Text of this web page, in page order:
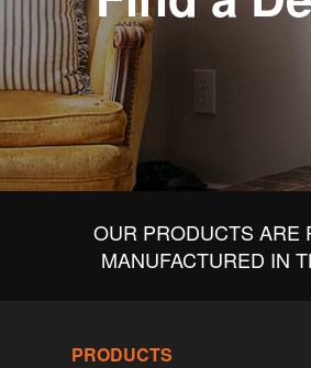
OUR PRODUCTS ARE
MANUFACTURED IN
PRODUCTS